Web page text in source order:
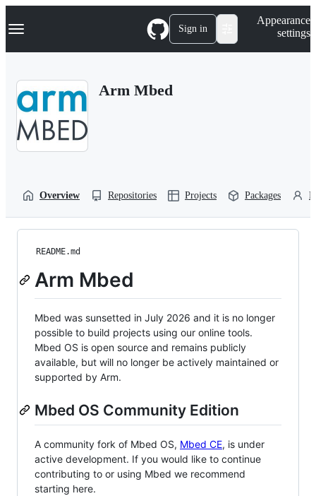
k
p
Navigation Menu Sign in
Appearance
settings
Arm Mbed
Overview Repositories Projects Packages
README.md
Arm Mbed
Mbed was sunsetted in July 2026 and it is no longer
possible to build projects using our online tools.
Mbed OS is open source and remains publicly
available, but will no longer be actively maintained or
supported by Arm.
Mbed OS Community Edition
A community fork of Mbed OS, Mbed CE, is under
active development. If you would like to continue
contributing to or using Mbed we recommend
starting here.